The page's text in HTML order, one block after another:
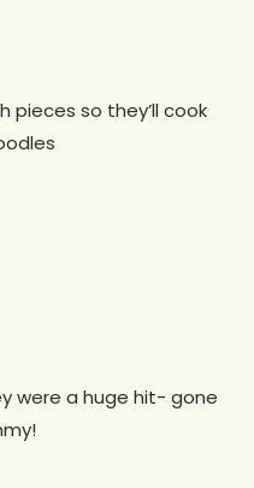
pieces so they’ll cook
were a huge hit- gone